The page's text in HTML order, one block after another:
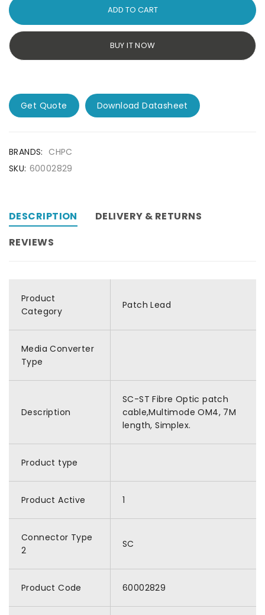
ADD TO CART
BUY IT NOW
Get Quote Download Datasheet
BRANDS: CHPC
SKU: 60002829
DESCRIPTION
DELIVERY & RETURNS
REVIEWS
Product
Category
Patch Lead
Media Converter
Type
Description
SC-ST Fibre Optic patch
cable,Multimode OM4, 7M
length, Simplex.
Product type
Product Active 1
Connector Type
2
SC
Product Code 60002829